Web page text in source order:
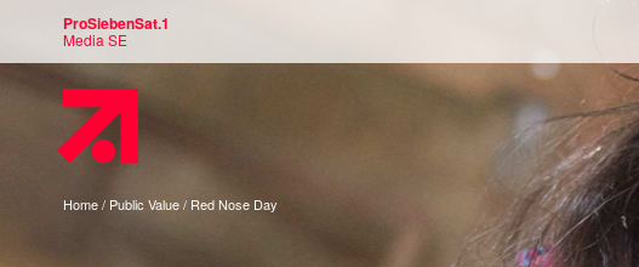
ProSiebenSat.1
Media SE
You
Home Public Value Red Nose Day